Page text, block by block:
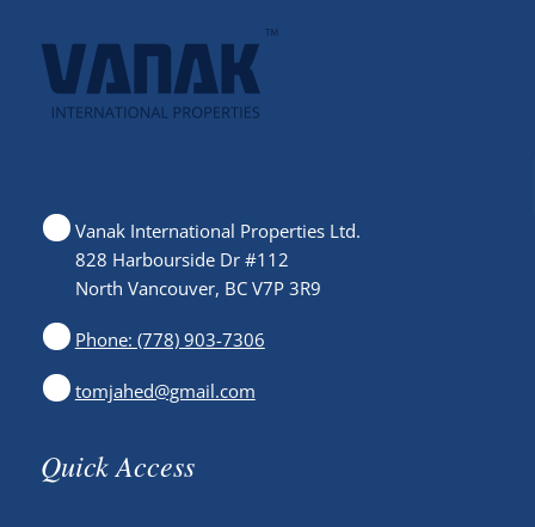
Vanak International Properties Ltd.
828 Harbourside Dr #112
North Vancouver, BC V7P 3R9
Phone: (778) 903-7306
tomjahed@gmail.com
Quick Access